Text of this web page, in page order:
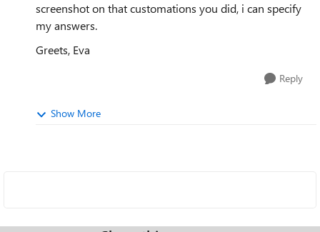
screenshot on that customations you did, i can specify
my answers.
Greets, Eva
Reply
Show More